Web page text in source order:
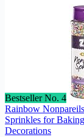
Bestseller No. 4
Rainbow
Sprinkles for
Decorations